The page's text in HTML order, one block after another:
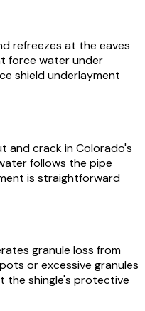
refreezes at the eaves
force water under
shield underlayment
and crack in Colorado's
follows the pipe
is straightforward
granule loss from
or excessive granules
shingle's protective